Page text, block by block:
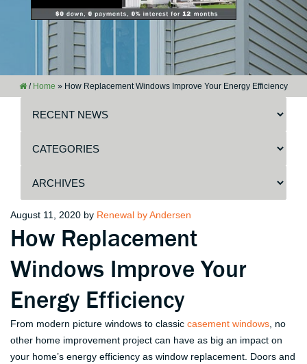
/ Home » How Replacement Windows Improve Your Energy Efficiency
Posted
on
August 11, 2020 by Renewal by Andersen
How Replacement
Windows Improve Your
Energy Efficiency
From modern picture windows to classic casement windows , no
other home improvement project can have as big an impact on
your home’s energy efficiency as window replacement. Doors and